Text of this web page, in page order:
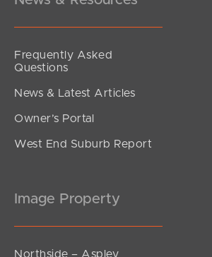
Frequently Asked
Questions
News & Latest Articles
Owner’s Portal
West End Suburb Report
Image Property
Northside – Aspley